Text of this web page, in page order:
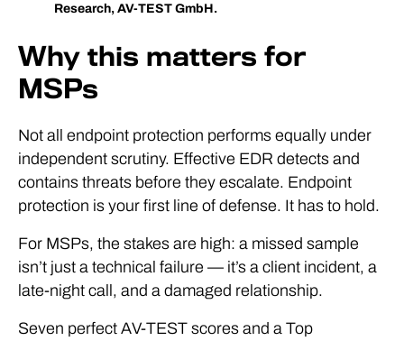
Research, AV-TEST GmbH.
Why this matters for
MSPs
Not all endpoint protection performs equally under
independent scrutiny. Effective EDR detects and
contains threats before they escalate. Endpoint
protection is your first line of defense. It has to hold.
For MSPs, the stakes are high: a missed sample
isn’t just a technical failure — it’s a client incident, a
late-night call, and a damaged relationship.
Seven perfect AV-TEST scores and a Top